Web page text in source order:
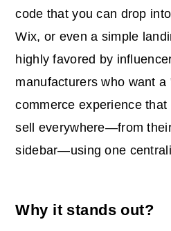
code that you can drop
Wix, or even a simple
highly favored by
manufacturers who want a
commerce experience
sell everywhere—from
sidebar—using one
Why it stands out?